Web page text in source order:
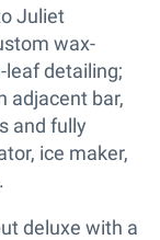
Juliet
wax-
detailing;
adjacent bar,
and fully
ice maker,
deluxe with a